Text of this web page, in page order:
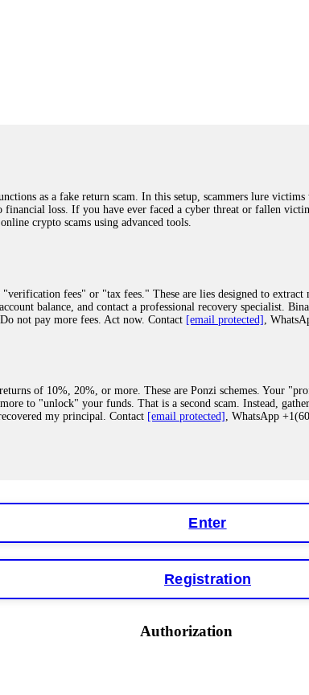
as a fake return scam. In this setup, scammers lure
loss. If you have ever faced a cyber threat or fallen
crypto scams using advanced tools.
fees" or "tax fees." These are lies designed to
balance, and contact a professional recovery specialist.
not pay more fees. Act now. Contact [email protected] ,
of 10%, 20%, or more. These are Ponzi schemes. Your
to "unlock" your funds. That is a second scam. Instead,
my principal. Contact [email protected] , WhatsApp
terms" or "abnormal activity," do not argue with their chat
software. This is how crypto arbitrage bots steal your funds. If
within hours. FundsRetriever reverse-engineered the
do not accept their explanation. Demand a full audit of
Enter
Registration
Authorization